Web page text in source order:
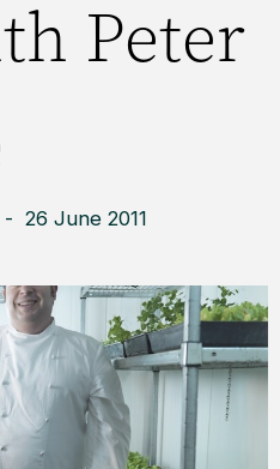
Peter
26 June 2011